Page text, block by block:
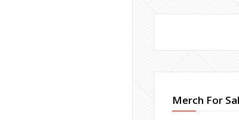
Merch For